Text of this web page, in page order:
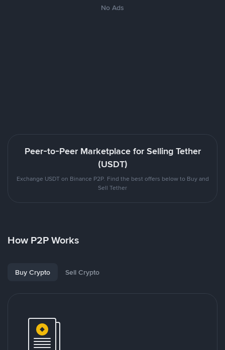
No Ads
Peer-to-Peer Marketplace for Selling Tether
(USDT)
Exchange USDT on Binance P2P. Find the best offers below to Buy and
Sell Tether
How P2P Works
Buy Crypto Sell Crypto